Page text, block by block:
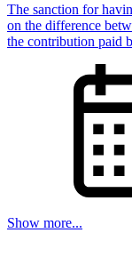
The sanction for
on the difference
the contribution paid
Show more...